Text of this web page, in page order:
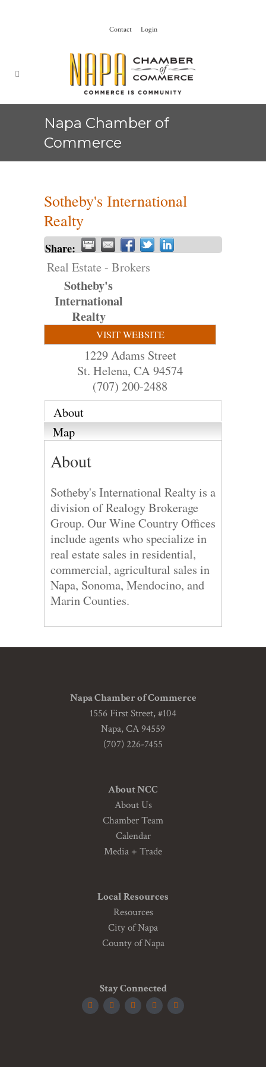
Contact Login
Napa Chamber of
Commerce
Sotheby's International
Realty
Share:
Real Estate - Brokers
Sotheby's
International
Realty
VISIT WEBSITE
1229 Adams Street
St. Helena, CA94574
(707) 200-2488
About
Map
About
Sotheby's International Realty is a
division of Realogy Brokerage
Group. Our Wine Country Offices
include agents who specialize in
real estate sales in residential,
commercial, agricultural sales in
Napa, Sonoma, Mendocino, and
Marin Counties.
Napa Chamber of Commerce
1556 First Street, #104
Napa, CA 94559
(707) 226-7455
About NCC
About Us
Chamber Team
Calendar
Media + Trade
Local Resources
Resources
City of Napa
County of Napa
Stay Connected